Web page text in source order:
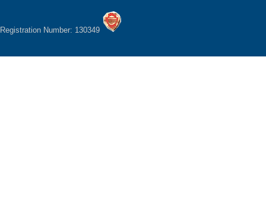
Registration Number: 130349